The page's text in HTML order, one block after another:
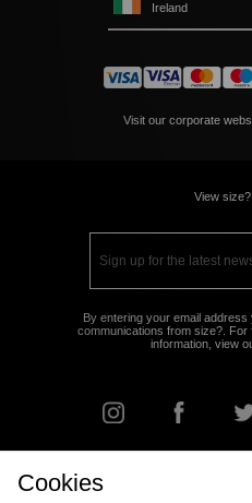
Ireland
Visit our corporate
View
By entering your email
communications from size?. For
information, view
Cookies